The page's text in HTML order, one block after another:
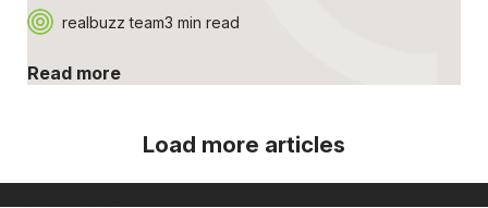
realbuzz team3 min read
Read more
Load more articles